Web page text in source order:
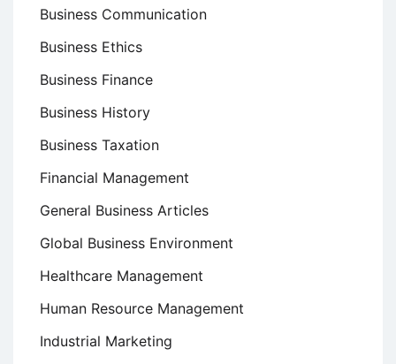
Business Communication
Business Ethics
Business Finance
Business History
Business Taxation
Financial Management
General Business Articles
Global Business Environment
Healthcare Management
Human Resource Management
Industrial Marketing